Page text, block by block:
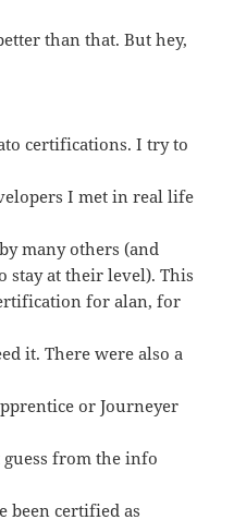
than that. But hey,
certifications. I try to
I met in real life
many others (and
stay at their level). This
for alan, for
it. There were also a
or Journeyer
guess from the info
been certified as